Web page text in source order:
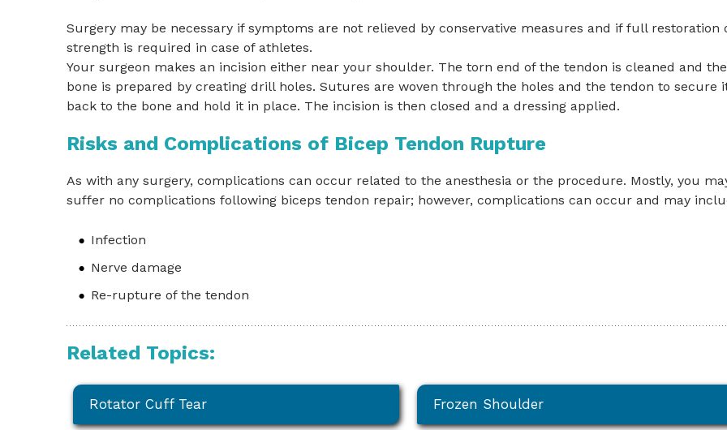
Surgery may be necessary if symptoms are not relieved by conservative measures and if full restoration
strength is required in case of athletes.
Your surgeon makes an incision either near your shoulder. The torn end of the tendon is cleaned and the
bone is prepared by creating drill holes. Sutures are woven through the holes and the tendon to secure
back to the bone and hold it in place. The incision is then closed and a dressing applied.
Risks and Complications of Bicep Tendon Rupture
As with any surgery, complications can occur related to the anesthesia or the procedure. Mostly, you
suffer no complications following biceps tendon repair; however, complications can occur and may
Infection
Nerve damage
Re-rupture of the tendon
Related Topics:
Rotator Cuff Tear Frozen Shoulder